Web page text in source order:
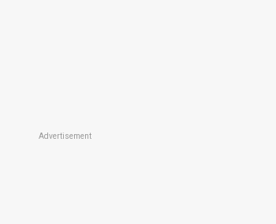
Advertisement